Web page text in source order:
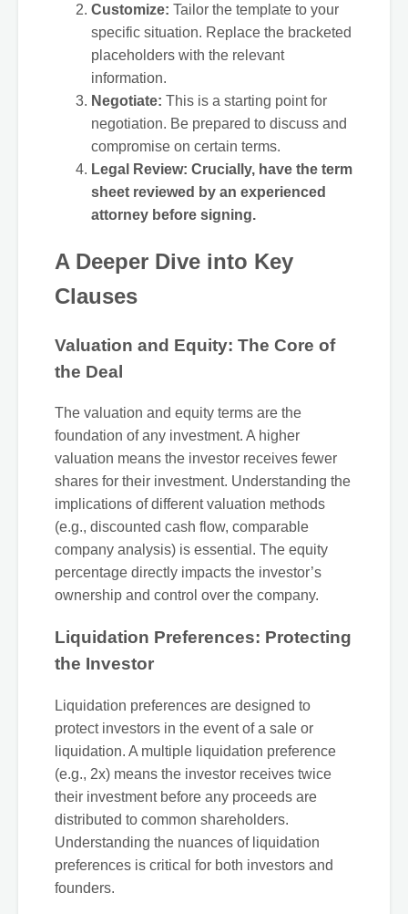
Customize: Tailor the template to your
specific situation. Replace the bracketed
placeholders with the relevant
information.
Negotiate: This is a starting point for
negotiation. Be prepared to discuss and
compromise on certain terms.
Legal Review: Crucially, have the term
sheet reviewed by an experienced
attorney before signing.
A Deeper Dive into Key
Clauses
Valuation and Equity: The Core of
the Deal
The valuation and equity terms are the
foundation of any investment. A higher
valuation means the investor receives fewer
shares for their investment. Understanding the
implications of different valuation methods
(e.g., discounted cash flow, comparable
company analysis) is essential. The equity
percentage directly impacts the investor’s
ownership and control over the company.
Liquidation Preferences: Protecting
the Investor
Liquidation preferences are designed to
protect investors in the event of a sale or
liquidation. A multiple liquidation preference
(e.g., 2x) means the investor receives twice
their investment before any proceeds are
distributed to common shareholders.
Understanding the nuances of liquidation
preferences is critical for both investors and
founders.